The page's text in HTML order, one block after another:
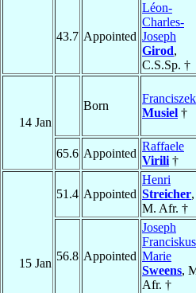
43.7 Appointed
Léon-
Charles-
Joseph
Girod,
C.S.Sp. †
14 Jan
Born
Franciszek
Musiel †
65.6 Appointed
Raffaele
Virili †
15 Jan
51.4 Appointed
Henri
Streicher,
M. Afr. †
56.8 Appointed
Joseph
Franciskus
Marie
Sweens,
Afr. †